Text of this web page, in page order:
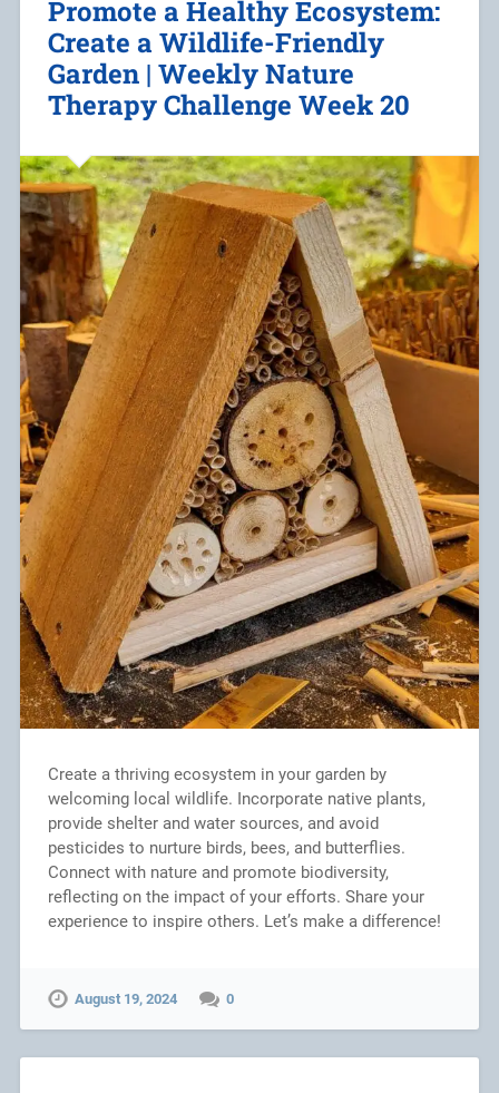
Promote a Healthy Ecosystem:
Create a Wildlife-Friendly
Garden | Weekly Nature
Therapy Challenge Week 20
Create a thriving ecosystem in your garden by
welcoming local wildlife. Incorporate native plants,
provide shelter and water sources, and avoid
pesticides to nurture birds, bees, and butterflies.
Connect with nature and promote biodiversity,
reflecting on the impact of your efforts. Share your
experience to inspire others. Let’s make a difference!
August 19, 2024 0